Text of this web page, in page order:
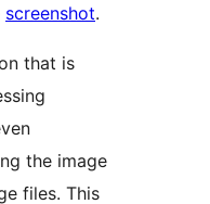
screenshot.
that is
the image
files. This